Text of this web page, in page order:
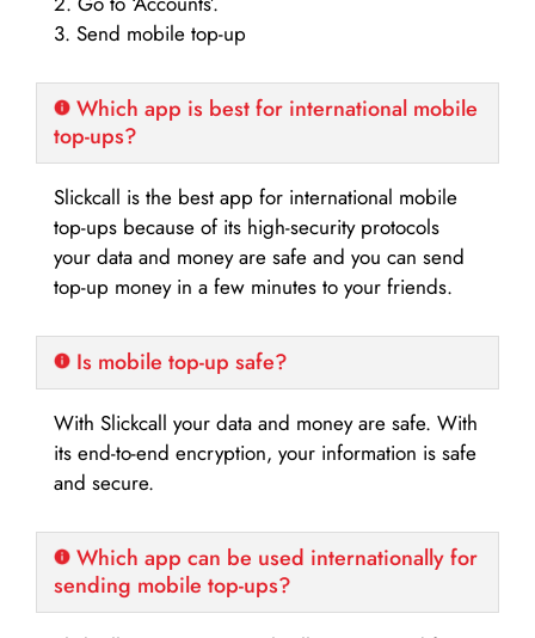
3. Send mobile top-up
Which app is best for international mobile
top-ups?
Slickcall is the best app for international mobile
top-ups because of its high-security protocols
your data and money are safe and you can send
top-up money in a few minutes to your friends.
Is mobile top-up safe?
With Slickcall your data and money are safe. With
its end-to-end encryption, your information is safe
and secure.
Which app can be used internationally for
sending mobile top-ups?